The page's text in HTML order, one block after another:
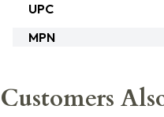
UPC
MPN
Customers